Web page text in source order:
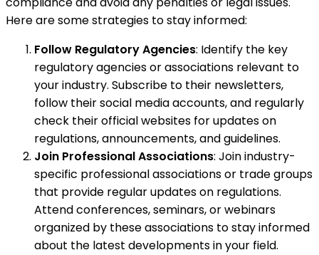
Here are some strategies to stay informed:
Follow Regulatory Agencies: Identify the key
regulatory agencies or associations relevant to
your industry. Subscribe to their newsletters,
follow their social media accounts, and regularly
check their official websites for updates on
regulations, announcements, and guidelines.
Join Professional Associations: Join industry-
specific professional associations or trade groups
that provide regular updates on regulations.
Attend conferences, seminars, or webinars
organized by these associations to stay informed
about the latest developments in your field.